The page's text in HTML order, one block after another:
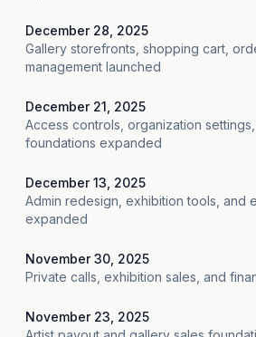
December 28, 2025
Gallery storefronts, shopping cart,
management launched
December 21, 2025
Access controls, organization
foundations expanded
December 13, 2025
Admin redesign, exhibition tools, and
expanded
November 30, 2025
Private calls, exhibition sales, and
November 23, 2025